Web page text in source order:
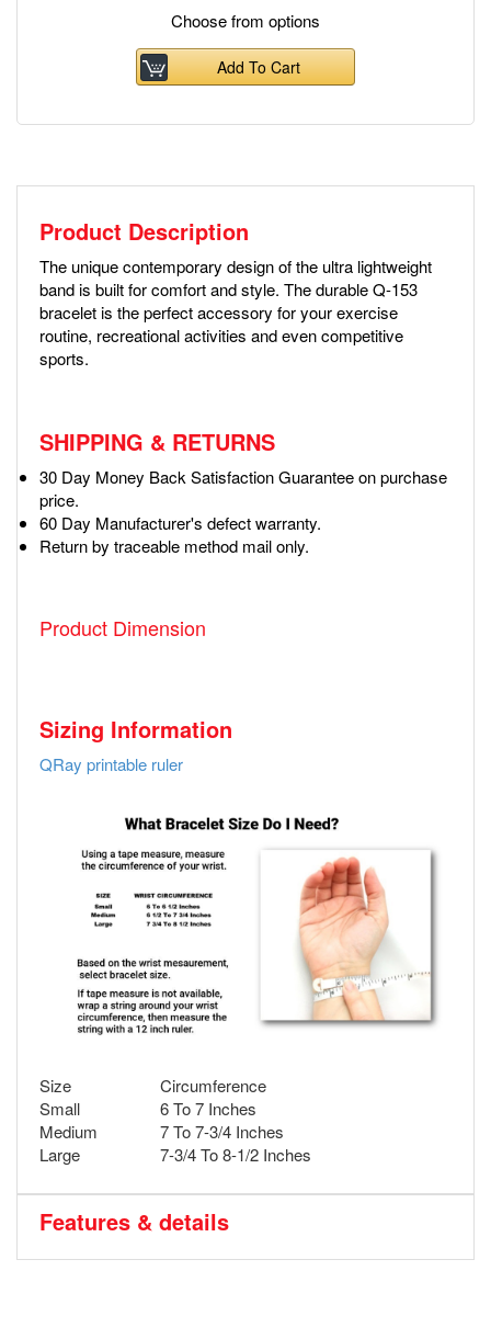
Choose from options
Add To Cart
Product Description
The unique contemporary design of the ultra lightweight
band is built for comfort and style. The durable Q-153
bracelet is the perfect accessory for your exercise
routine, recreational activities and even competitive
sports.
SHIPPING & RETURNS
30 Day Money Back Satisfaction Guarantee on purchase
price.
60 Day Manufacturer's defect warranty.
Return by traceable method mail only.
Product Dimension
Sizing Information
QRay printable ruler
Size
Circumference
Small
6 To 7 Inches
Medium
7 To 7-3/4 Inches
Large
7-3/4 To 8-1/2 Inches
Features & details